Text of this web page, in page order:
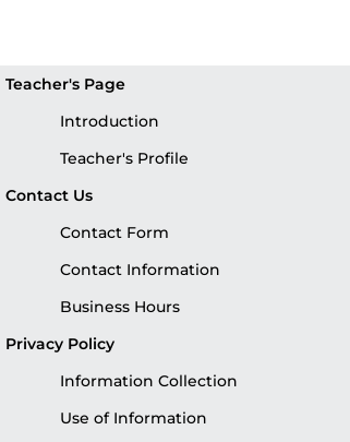
Teacher's Page
Introduction
Teacher's Profile
Contact Us
Contact Form
Contact Information
Business Hours
Privacy Policy
Information Collection
Use of Information